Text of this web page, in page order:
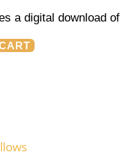
a digital download